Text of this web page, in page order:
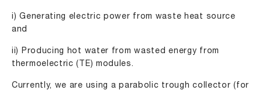
i) Generating electric power from waste heat source
and
ii) Producing hot water from wasted energy from
thermoelectric (TE) modules.
Currently, we are using a parabolic trough collector (for